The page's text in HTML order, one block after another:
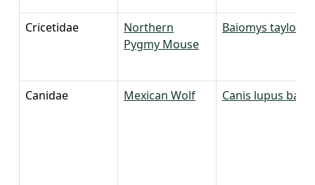
Cricetidae
Northern
Pygmy Mouse
Baiomys taylori
Canidae Mexican Wolf Canis lupus